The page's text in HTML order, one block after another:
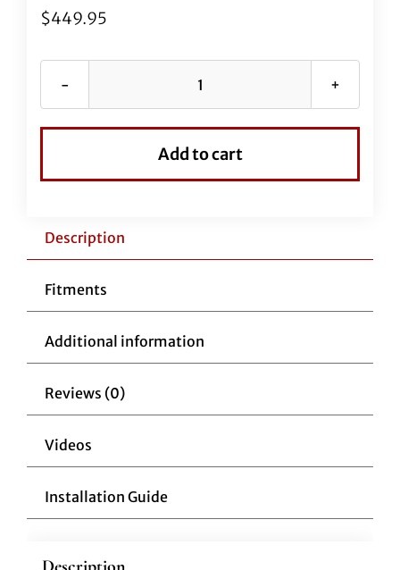
$449.95
1¼"
Handlebar-
Add to cart
Description
Fitments
Additional information
Reviews (0)
Videos
Installation Guide